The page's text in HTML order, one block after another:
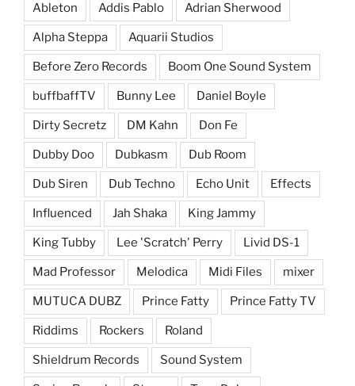
Ableton Addis Pablo Adrian Sherwood
Alpha Steppa Aquarii Studios
Before Zero Records Boom One Sound System
buffbaffTV Bunny Lee Daniel Boyle
Dirty Secretz DM Kahn Don Fe
Dubby Doo Dubkasm Dub Room
Dub Siren Dub Techno Echo Unit Effects
Influenced Jah Shaka King Jammy
King Tubby Lee 'Scratch' Perry Livid DS-1
Mad Professor Melodica Midi Files mixer
MUTUCA DUBZ Prince Fatty Prince Fatty TV
Riddims Rockers Roland
Shieldrum Records Sound System